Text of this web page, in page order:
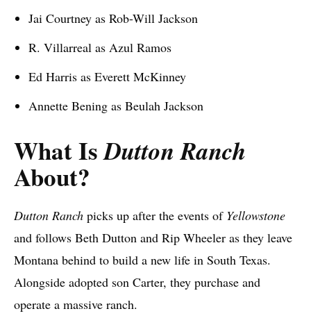
Jai Courtney as Rob-Will Jackson
R. Villarreal as Azul Ramos
Ed Harris as Everett McKinney
Annette Bening as Beulah Jackson
What IsDutton Ranch
About?
Dutton Ranch picks up after the events of Yellowstone
and follows Beth Dutton and Rip Wheeler as they leave
Montana behind to build a new life in South Texas.
Alongside adopted son Carter, they purchase and
operate a massive ranch.